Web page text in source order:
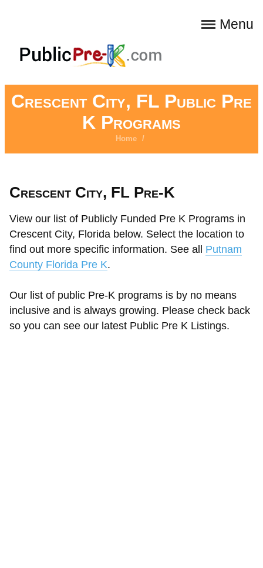
Menu
Crescent City, FL Public Pre
K Programs
Home /
Crescent City, FL Pre-K
View our list of Publicly Funded Pre K Programs in
Crescent City, Florida below. Select the location to
find out more specific information. See all Putnam
County Florida Pre K.
Our list of public Pre-K programs is by no means
inclusive and is always growing. Please check back
so you can see our latest Public Pre K Listings.